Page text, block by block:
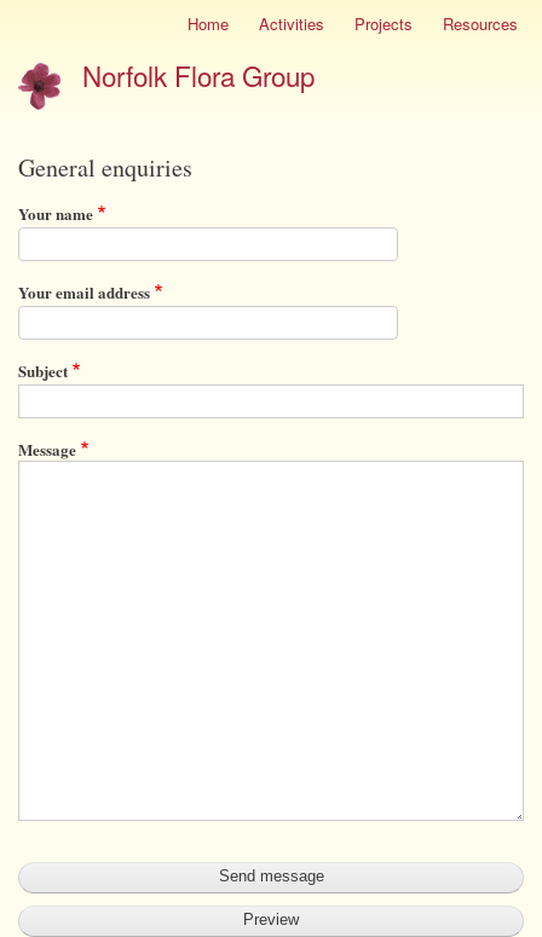
Skip
main
content
menu
Home Activities Projects Resources
Norfolk Flora Group
General enquiries
Your name
Your email address
Subject
Message